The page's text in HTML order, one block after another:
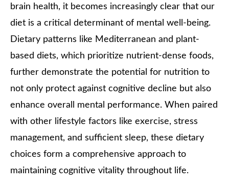
brain health, it becomes increasingly clear that our
diet is a critical determinant of mental well-being.
Dietary patterns like Mediterranean and plant-
based diets, which prioritize nutrient-dense foods,
further demonstrate the potential for nutrition to
not only protect against cognitive decline but also
enhance overall mental performance. When paired
with other lifestyle factors like exercise, stress
management, and sufficient sleep, these dietary
choices form a comprehensive approach to
maintaining cognitive vitality throughout life.